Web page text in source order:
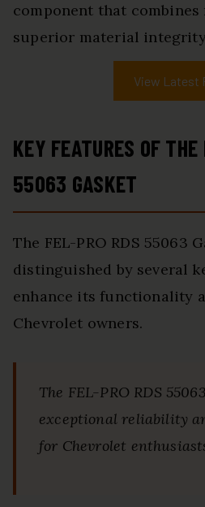
component that
superior material
View Latest
KEY FEATURES OF
55063 GASKET
The FEL-PRO RDS 55063
distinguished by several
enhance its functionality
Chevrolet owners.
The FEL-PRO RDS
exceptional reliability
for Chevrolet